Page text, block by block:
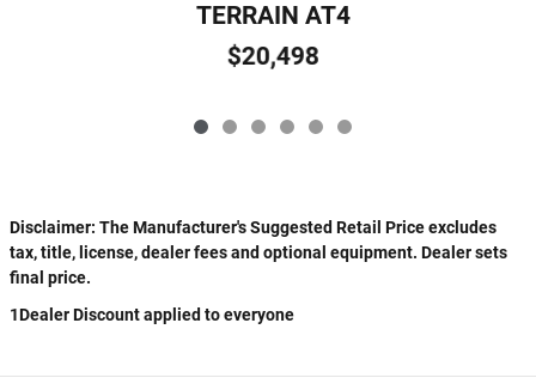
TERRAIN AT4
$20,498
Disclaimer: The Manufacturer's Suggested Retail Price excludes
tax, title, license, dealer fees and optional equipment. Dealer sets
final price.
1Dealer Discount applied to everyone